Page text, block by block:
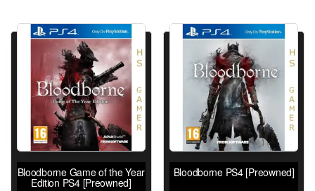
Bloodborne Game of the Year
Edition PS4 [Preowned]
Bloodborne PS4 [Preowned]